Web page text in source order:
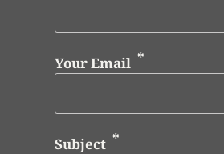
Your Email
Subject